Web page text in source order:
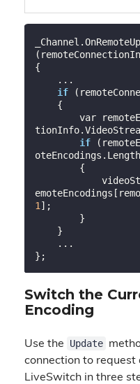
{
if
        var remoteEncodings = remoteConnec
if
            videoStream.RemoteEncoding = r
1 ];
Switch the
Encoding
Use the Update
connection to
LiveSwitch in three